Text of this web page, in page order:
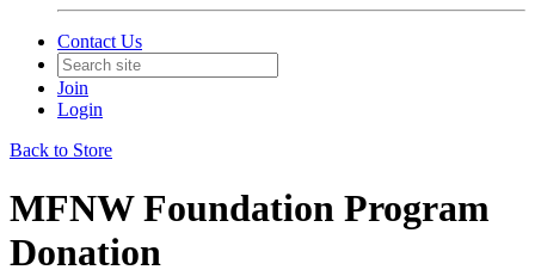
Contact Us
Join
Login
Back to Store
MFNW Foundation Program
Donation